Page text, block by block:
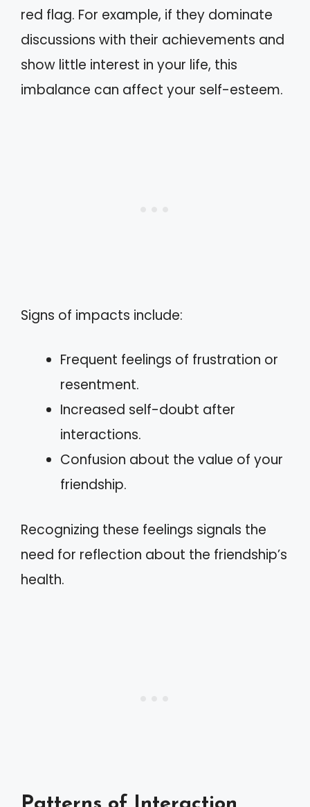
red flag. For example, if they dominate
discussions with their achievements and
show little interest in your life, this
imbalance can affect your self-esteem.
Signs of impacts include:
Frequent feelings of frustration or
resentment.
Increased self-doubt after
interactions.
Confusion about the value of your
friendship.
Recognizing these feelings signals the
need for reflection about the friendship’s
health.